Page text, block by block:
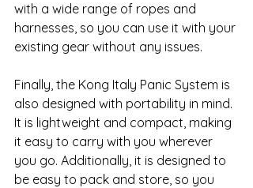
with a wide range of ropes and
harnesses, so you can use it with your
existing gear without any issues.
Finally, the Kong Italy Panic System is
also designed with portability in mind.
It is lightweight and compact, making
it easy to carry with you wherever
you go. Additionally, it is designed to
be easy to pack and store, so you